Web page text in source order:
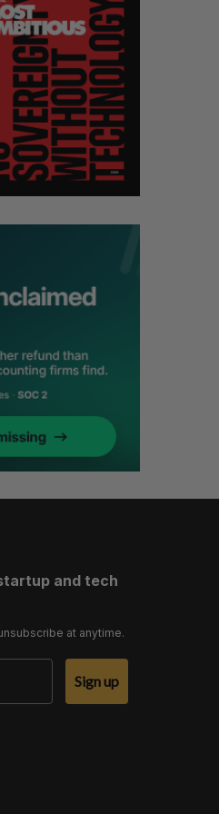
and tech
at anytime.
Sign up